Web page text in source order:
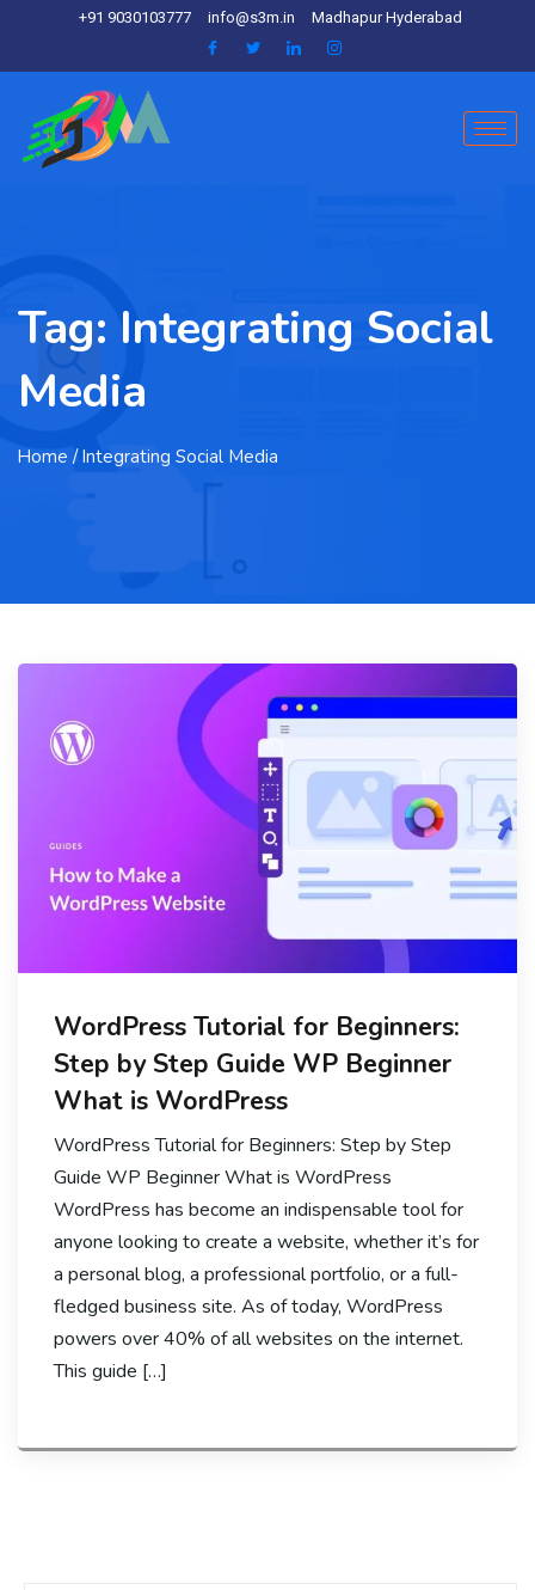
+91 9030103777 info@s3m.in Madhapur Hyderabad
Tag: Integrating Social
Media
Home / Integrating Social Media
WordPress Tutorial for Beginners:
Step by Step Guide WP Beginner
What is WordPress
WordPress Tutorial for Beginners: Step by Step
Guide WP Beginner What is WordPress
WordPress has become an indispensable tool for
anyone looking to create a website, whether it’s for
a personal blog, a professional portfolio, or a full-
fledged business site. As of today, WordPress
powers over 40% of all websites on the internet.
This guide […]